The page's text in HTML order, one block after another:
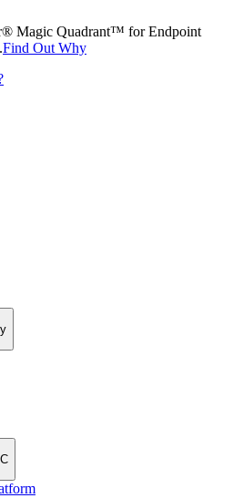
Magic Quadrant™ for Endpoint
Find Out Why